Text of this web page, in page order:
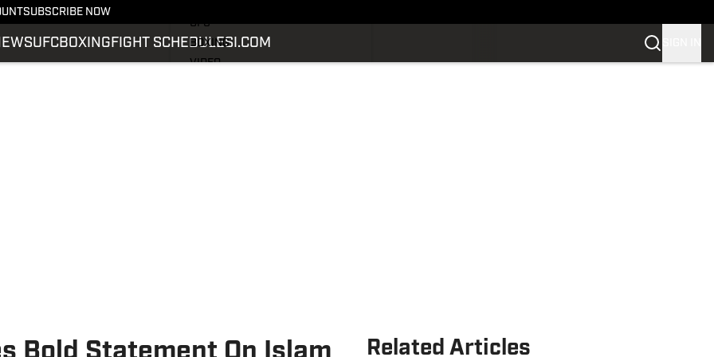
SUBSCRIBE NOW
UFCBOXING FIGHT SCHEDULESI.COM
UFC
BOXING
VIDEO
Related Articles